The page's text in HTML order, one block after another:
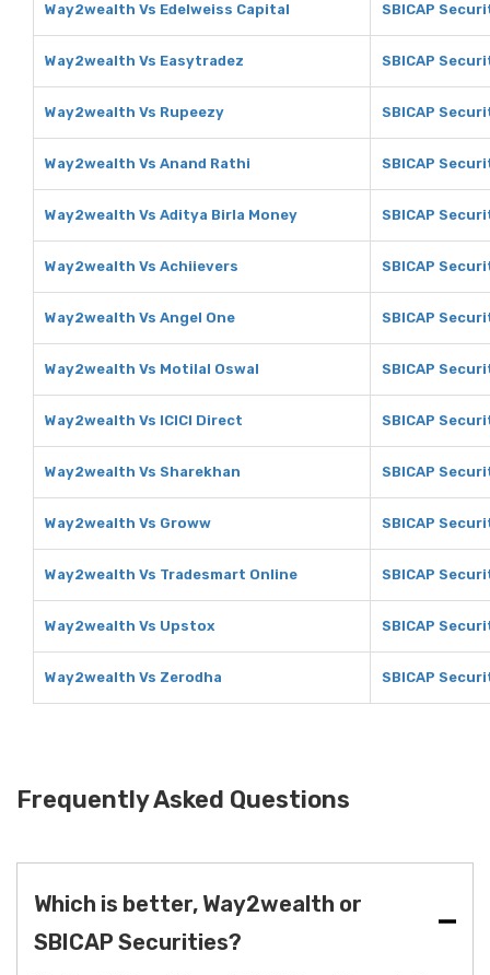
Way2wealth Vs Edelweiss Capital SBICAP
Way2wealth Vs Easytradez SBICAP
Way2wealth Vs Rupeezy SBICAP
Way2wealth Vs Anand Rathi SBICAP
Way2wealth Vs Aditya Birla Money SBICAP
Way2wealth Vs Achiievers SBICAP
Way2wealth Vs Angel One SBICAP
Way2wealth Vs Motilal Oswal SBICAP
Way2wealth Vs ICICI Direct SBICAP
Way2wealth Vs Sharekhan SBICAP
Way2wealth Vs Groww SBICAP
Way2wealth Vs Tradesmart Online SBICAP
Way2wealth Vs Upstox SBICAP
Way2wealth Vs Zerodha SBICAP
Frequently Asked Questions
Which is better, Way2wealth or
SBICAP Securities?